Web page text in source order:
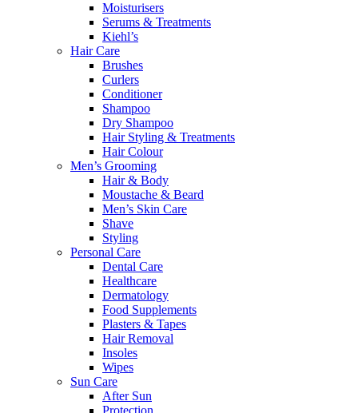
Moisturisers
Serums & Treatments
Kiehl’s
Hair Care
Brushes
Curlers
Conditioner
Shampoo
Dry Shampoo
Hair Styling & Treatments
Hair Colour
Men’s Grooming
Hair & Body
Moustache & Beard
Men’s Skin Care
Shave
Styling
Personal Care
Dental Care
Healthcare
Dermatology
Food Supplements
Plasters & Tapes
Hair Removal
Insoles
Wipes
Sun Care
After Sun
Protection